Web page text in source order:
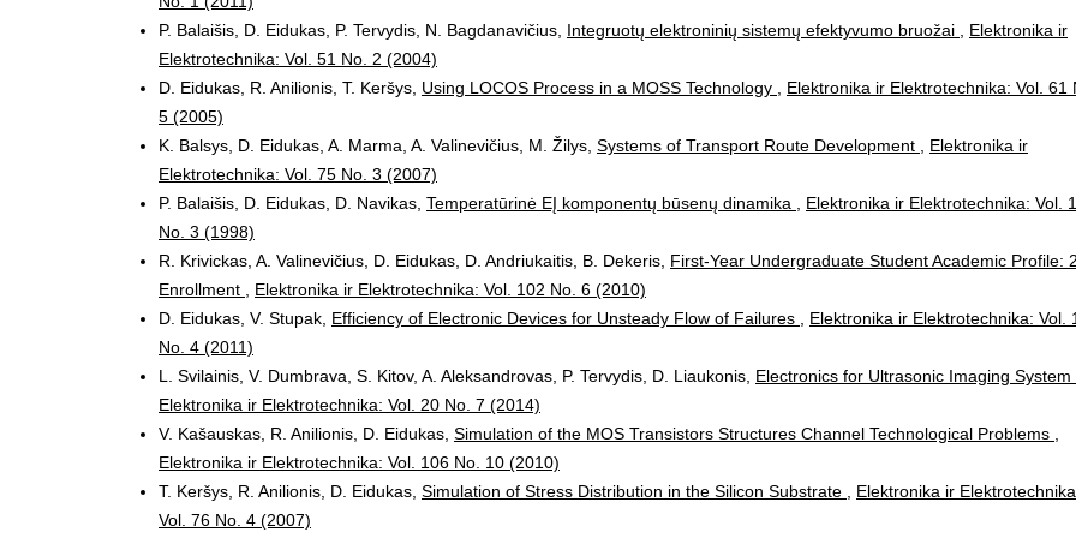
P. Balaišis, D. Eidukas, P. Tervydis, N. Bagdanavičius, Integruotų elektroninių sistemų efektyvumo bruožai
Elektronika ir
Elektrotechnika: Vol. 51 No. 2 (2004)
D. Eidukas, R. Anilionis, T. Keršys, Using LOCOS Process in a MOSS Technology
Elektronika ir Elektrotechnika: Vol. 61
5 (2005)
K. Balsys, D. Eidukas, A. Marma, A. Valinevičius, M. Žilys, Systems of Transport Route Development
Elektronika ir
Elektrotechnika: Vol. 75 No. 3 (2007)
P. Balaišis, D. Eidukas, D. Navikas, Temperatūrinė EĮ komponentų būsenų dinamika
Elektronika ir Elektrotechnika: Vol.
No. 3 (1998)
R. Krivickas, A. Valinevičius, D. Eidukas, D. Andriukaitis, B. Dekeris, First-Year Undergraduate Student Academic Profile:
Enrollment
Elektronika ir Elektrotechnika: Vol. 102 No. 6 (2010)
D. Eidukas, V. Stupak, Efficiency of Electronic Devices for Unsteady Flow of Failures
Elektronika ir Elektrotechnika: Vol.
No. 4 (2011)
L. Svilainis, V. Dumbrava, S. Kitov, A. Aleksandrovas, P. Tervydis, D. Liaukonis, Electronics for Ultrasonic Imaging System
Elektronika ir Elektrotechnika: Vol. 20 No. 7 (2014)
V. Kašauskas, R. Anilionis, D. Eidukas, Simulation of the MOS Transistors Structures Channel Technological Problems
Elektronika ir Elektrotechnika: Vol. 106 No. 10 (2010)
T. Keršys, R. Anilionis, D. Eidukas, Simulation of Stress Distribution in the Silicon Substrate
Elektronika ir
Vol. 76 No. 4 (2007)